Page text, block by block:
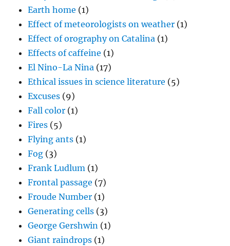
Earth home (1)
Effect of meteorologists on weather (1)
Effect of orography on Catalina (1)
Effects of caffeine (1)
El Nino-La Nina (17)
Ethical issues in science literature (5)
Excuses (9)
Fall color (1)
Fires (5)
Flying ants (1)
Fog (3)
Frank Ludlum (1)
Frontal passage (7)
Froude Number (1)
Generating cells (3)
George Gershwin (1)
Giant raindrops (1)